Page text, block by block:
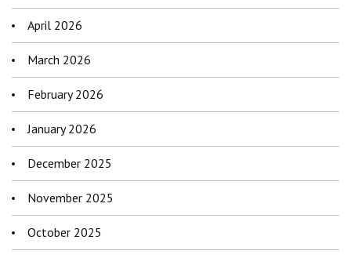
April 2026
March 2026
February 2026
January 2026
December 2025
November 2025
October 2025